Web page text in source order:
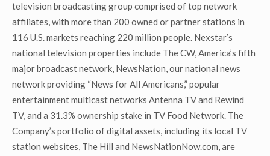
television broadcasting group comprised of top network
affiliates, with more than 200 owned or partner stations in
116 U.S. markets reaching 220 million people. Nexstar’s
national television properties include The CW, America’s fifth
major broadcast network, NewsNation, our national news
network providing “News for All Americans,” popular
entertainment multicast networks Antenna TV and Rewind
TV, and a 31.3% ownership stake in TV Food Network. The
Company’s portfolio of digital assets, including its local TV
station websites, The Hill and NewsNationNow.com, are